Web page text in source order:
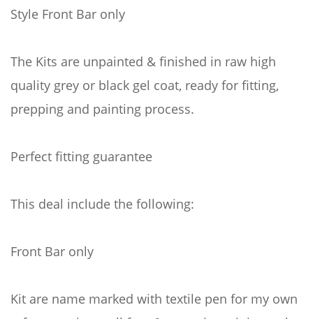
Style Front Bar only
The Kits are unpainted & finished in raw high
quality grey or black gel coat, ready for fitting,
prepping and painting process.
Perfect fitting guarantee
This deal include the following:
Front Bar only
Kit are name marked with textile pen for my own